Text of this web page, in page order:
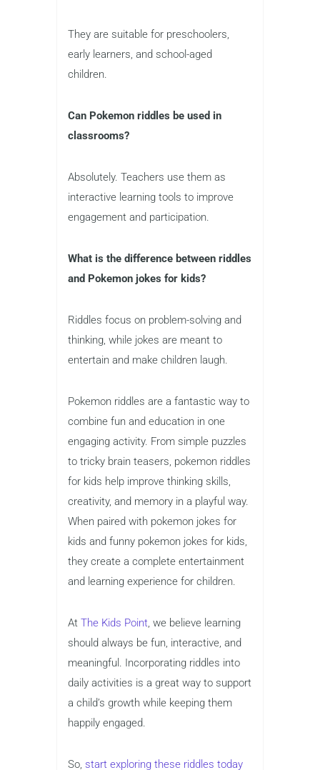
They are suitable for preschoolers,
early learners, and school-aged
children.
Can Pokemon riddles be used in
classrooms?
Absolutely. Teachers use them as
interactive learning tools to improve
engagement and participation.
What is the difference between riddles
and Pokemon jokes for kids?
Riddles focus on problem-solving and
thinking, while jokes are meant to
entertain and make children laugh.
Pokemon riddles are a fantastic way to
combine fun and education in one
engaging activity. From simple puzzles
to tricky brain teasers, pokemon riddles
for kids help improve thinking skills,
creativity, and memory in a playful way.
When paired with pokemon jokes for
kids and funny pokemon jokes for kids,
they create a complete entertainment
and learning experience for children.
At The Kids Point, we believe learning
should always be fun, interactive, and
meaningful. Incorporating riddles into
daily activities is a great way to support
a child’s growth while keeping them
happily engaged.
So, start exploring these riddles today